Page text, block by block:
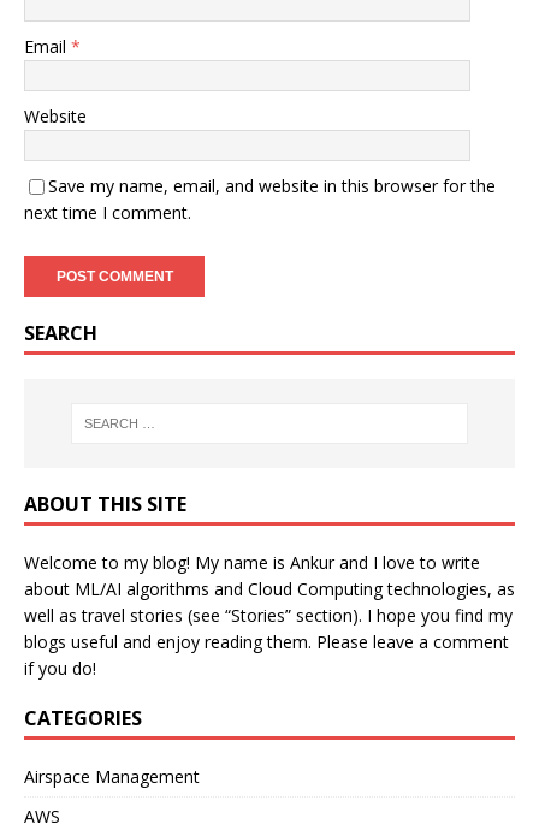
Email *
Website
Save my name, email, and website in this browser for the
next time I comment.
SEARCH
ABOUT THIS SITE
Welcome to my blog! My name is Ankur and I love to write
about ML/AI algorithms and Cloud Computing technologies, as
well as travel stories (see “Stories” section). I hope you find my
blogs useful and enjoy reading them. Please leave a comment
if you do!
CATEGORIES
Airspace Management
AWS